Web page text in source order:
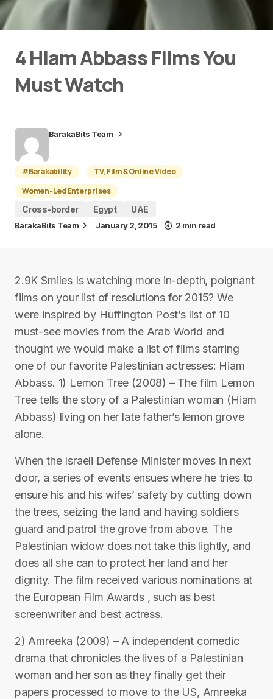
4 Hiam Abbass Films You
Must Watch
BarakaBits Team
#Barakability
TV, Film & Online Video
Women-Led Enterprises
Cross-border
Egypt UAE
BarakaBits Team January 2, 2015 2 min read
2.9K Smiles Is watching more in-depth, poignant
films on your list of resolutions for 2015? We
were inspired by Huffington Post’s list of 10
must-see movies from the Arab World and
thought we would make a list of films starring
one of our favorite Palestinian actresses: Hiam
Abbass. 1) Lemon Tree (2008) – The film Lemon
Tree tells the story of a Palestinian woman (Hiam
Abbass) living on her late father’s lemon grove
alone.
When the Israeli Defense Minister moves in next
door, a series of events ensues where he tries to
ensure his and his wifes’ safety by cutting down
the trees, seizing the land and having soldiers
guard and patrol the grove from above. The
Palestinian widow does not take this lightly, and
does all she can to protect her land and her
dignity. The film received various nominations at
the European Film Awards , such as best
screenwriter and best actress.
2) Amreeka (2009) – A independent comedic
drama that chronicles the lives of a Palestinian
woman and her son as they finally get their
papers processed to move to the US, Amreeka